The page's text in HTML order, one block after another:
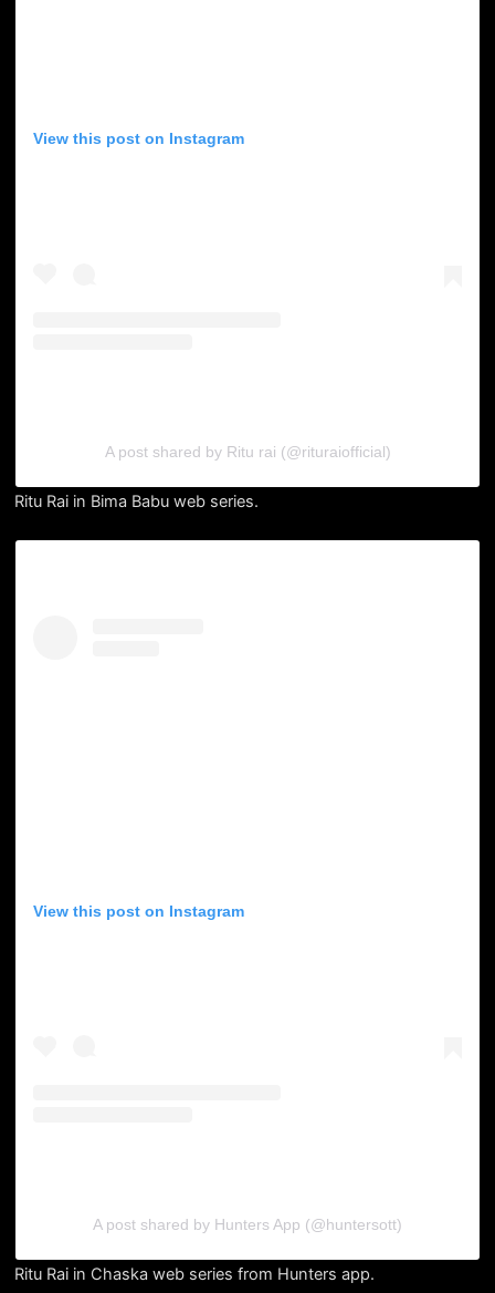
View this post on Instagram
A post shared by Ritu rai (@rituraiofficial)
Ritu Rai in Bima Babu web series.
View this post on Instagram
A post shared by Hunters App (@huntersott)
Ritu Rai in Chaska web series from Hunters app.